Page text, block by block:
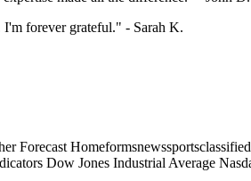
I'm forever grateful." - Sarah K.
Dow Jones Industrial Average